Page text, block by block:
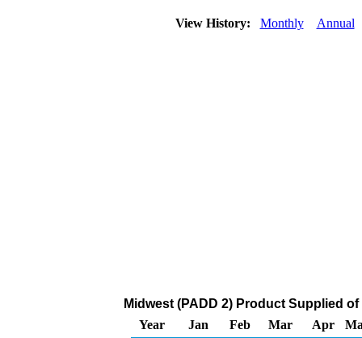
View History: Monthly Annual
Midwest (PADD 2) Product Supplied
Year
Jan Feb Mar Apr